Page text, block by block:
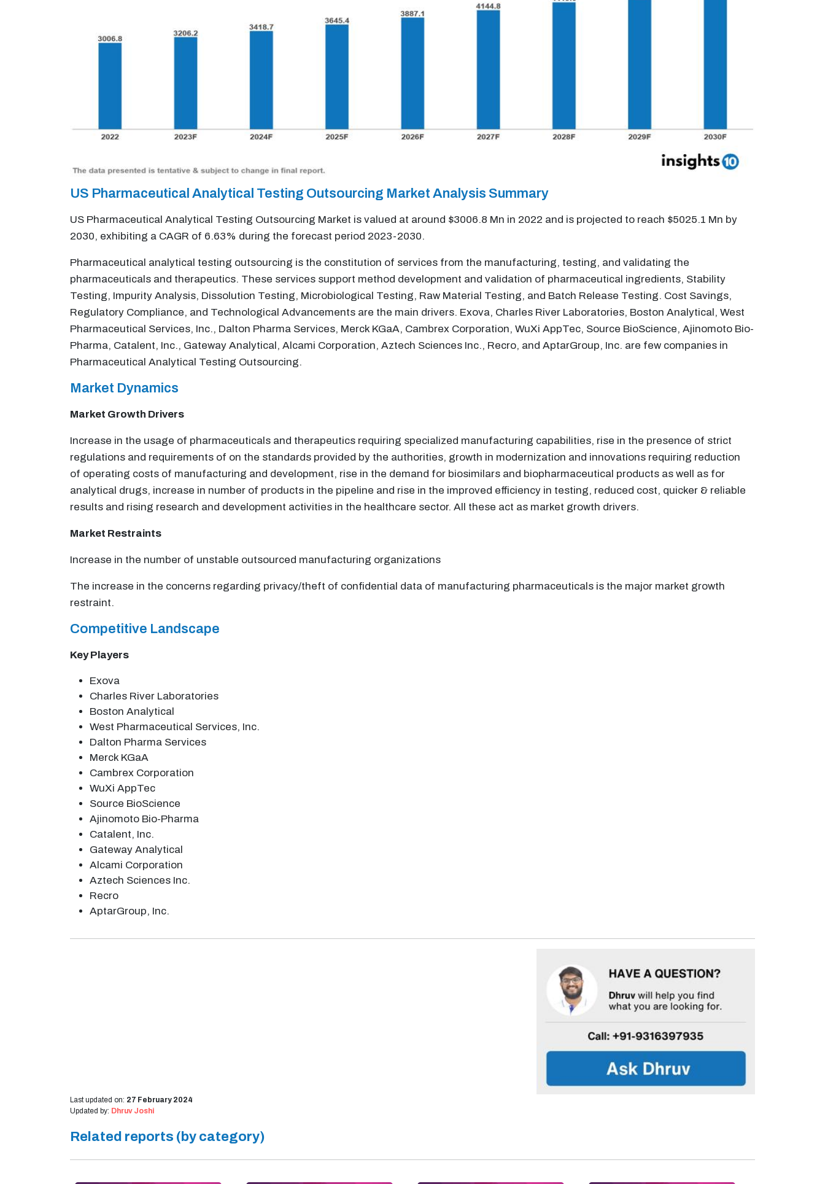
US Pharmaceutical Analytical Testing Outsourcing Market Analysis Summary
US Pharmaceutical Analytical Testing Outsourcing Market is valued at around $3006.8 Mn in 2022 and is projected to reach $5025.1 Mn by
2030, exhibiting a CAGR of 6.63% during the forecast period 2023-2030.
Pharmaceutical analytical testing outsourcing is the constitution of services from the manufacturing, testing, and validating the
pharmaceuticals and therapeutics. These services support method development and validation of pharmaceutical ingredients, Stability
Testing, Impurity Analysis, Dissolution Testing, Microbiological Testing, Raw Material Testing, and Batch Release Testing. Cost Savings,
Regulatory Compliance, and Technological Advancements are the main drivers. Exova, Charles River Laboratories, Boston Analytical, West
Pharmaceutical Services, Inc., Dalton Pharma Services, Merck KGaA, Cambrex Corporation, WuXi AppTec, Source BioScience, Ajinomoto Bio-
Pharma, Catalent, Inc., Gateway Analytical, Alcami Corporation, Aztech Sciences Inc., Recro, and AptarGroup, Inc. are few companies in
Pharmaceutical Analytical Testing Outsourcing.
Market Dynamics
Market Growth Drivers
Increase in the usage of pharmaceuticals and therapeutics requiring specialized manufacturing capabilities, rise in the presence of strict
regulations and requirements of on the standards provided by the authorities, growth in modernization and innovations requiring reduction
of operating costs of manufacturing and development, rise in the demand for biosimilars and biopharmaceutical products as well as for
analytical drugs, increase in number of products in the pipeline and rise in the improved efficiency in testing, reduced cost, quicker & reliable
results and rising research and development activities in the healthcare sector. All these act as market growth drivers.
Market Restraints
Increase in the number of unstable outsourced manufacturing organizations
The increase in the concerns regarding privacy/theft of confidential data of manufacturing pharmaceuticals is the major market growth
restraint.
Competitive Landscape
Key Players
Exova
Charles River Laboratories
Boston Analytical
West Pharmaceutical Services, Inc.
Dalton Pharma Services
Merck KGaA
Cambrex Corporation
WuXi AppTec
Source BioScience
Ajinomoto Bio-Pharma
Catalent, Inc.
Gateway Analytical
Alcami Corporation
Aztech Sciences Inc.
Recro
AptarGroup, Inc.
Last updated on: 27 February 2024
Updated by: Dhruv Joshi
Related reports (by category)